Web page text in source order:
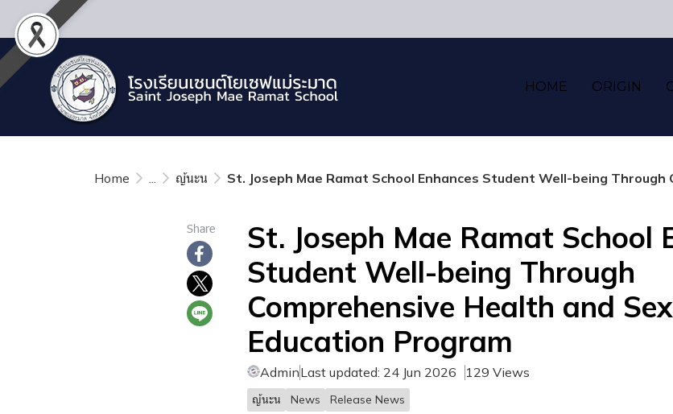
HOME ORIGIN
Home ... ญ้นะน St. Joseph Mae Ramat School Enhances Student Well-being Through
Share
St. Joseph Mae Ramat School
Student Well-being Through
Comprehensive Health and
Education Program
AdminLast updated: 24 Jun 2026 129 Views
ญ้นะน News Release News